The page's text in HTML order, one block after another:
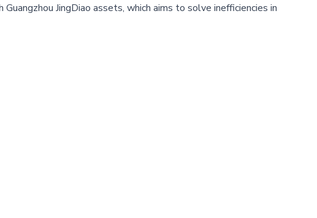
JingDiao assets, which aims to solve inefficiencies in